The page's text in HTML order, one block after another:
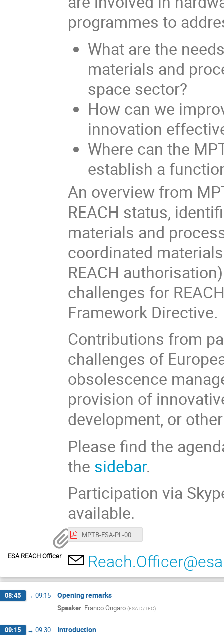
programmes to
What are the
materials and
space sector?
How can we
innovation
Where can the
establish a
An overview from
REACH status,
materials and
coordinated
REACH
challenges for
Framework Directive.
Contributions from
challenges of
obsolescence
provision of
development, or
Please find the
the sidebar.
Participation via
available.
MPTB-ESA-PL-0021 Agenda of the REACH Stakeholder day.pdf
ESA REACH Officer
08:45 → 09:15 Opening remarks
Speaker: Franco Ongaro (ESA D/TEC)
09:15 → 09:30 Introduction